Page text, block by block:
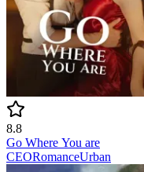
8.8
Go Where You are
CEORomanceUrban